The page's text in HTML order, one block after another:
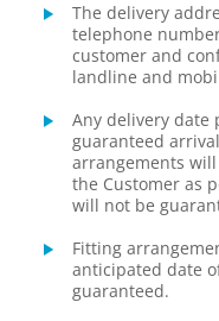
The delivery
telephone
customer and
landline and
Any delivery date
guaranteed
arrangements
the Customer as
will not be
Fitting
anticipated date
guaranteed.